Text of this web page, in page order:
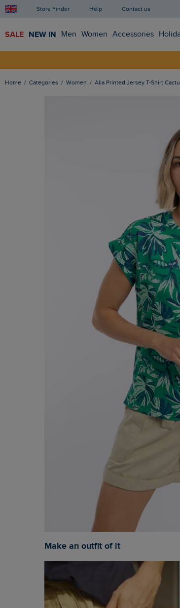
Store Finder Help Contact us
SALE NEW IN Men Women Accessories
Home Categories Women Alia Printed Jersey T-Shirt
Make an outfit of it